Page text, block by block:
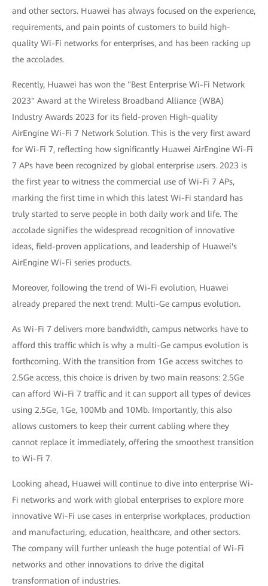
and other sectors. Huawei has always focused on the experience,
requirements, and pain points of customers to build high-
quality Wi-Fi networks for enterprises, and has been racking up
the accolades.
Recently, Huawei has won the "Best Enterprise Wi-Fi Network
2023" Award at the Wireless Broadband Alliance (WBA)
Industry Awards 2023 for its field-proven High-quality
AirEngine Wi-Fi 7 Network Solution. This is the very first award
for Wi-Fi 7, reflecting how significantly Huawei AirEngine Wi-Fi
7 APs have been recognized by global enterprise users. 2023 is
the first year to witness the commercial use of Wi-Fi 7 APs,
marking the first time in which this latest Wi-Fi standard has
truly started to serve people in both daily work and life. The
accolade signifies the widespread recognition of innovative
ideas, field-proven applications, and leadership of Huawei's
AirEngine Wi-Fi series products.
Moreover, following the trend of Wi-Fi evolution, Huawei
already prepared the next trend: Multi-Ge campus evolution.
As Wi-Fi 7 delivers more bandwidth, campus networks have to
afford this traffic which is why a multi-Ge campus evolution is
forthcoming. With the transition from 1Ge access switches to
2.5Ge access, this choice is driven by two main reasons: 2.5Ge
can afford Wi-Fi 7 traffic and it can support all types of devices
using 2.5Ge, 1Ge, 100Mb and 10Mb. Importantly, this also
allows customers to keep their current cabling where they
cannot replace it immediately, offering the smoothest transition
to Wi-Fi 7.
Looking ahead, Huawei will continue to dive into enterprise Wi-
Fi networks and work with global enterprises to explore more
innovative Wi-Fi use cases in enterprise workplaces, production
and manufacturing, education, healthcare, and other sectors.
The company will further unleash the huge potential of Wi-Fi
networks and other innovations to drive the digital
transformation of industries.